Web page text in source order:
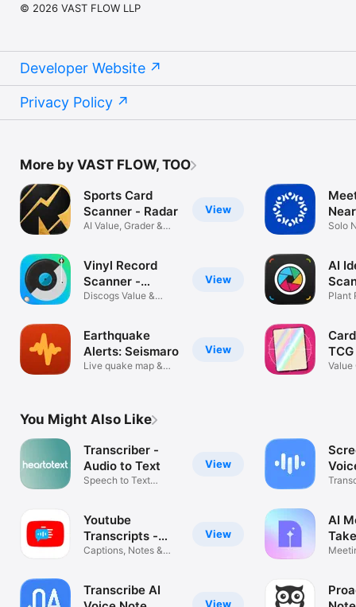
© 2026 VAST FLOW LLP
Developer Website
Privacy Policy
More by VAST FLOW, TOO
View
Sports Card
Scanner - Radar
AI Value, Grader &
View
Vinyl Record
Scanner -
VinylAI
Discogs Value &
View
Earthquake
Alerts: Seismaro
Live quake map &
Solo
AI
Plant
Value
You Might Also Like
View
Transcriber -
Audio to Text
Speech to Text
View
Youtube
Transcripts -
YouSumm
Captions, Notes &
View
Transcribe AI
AI